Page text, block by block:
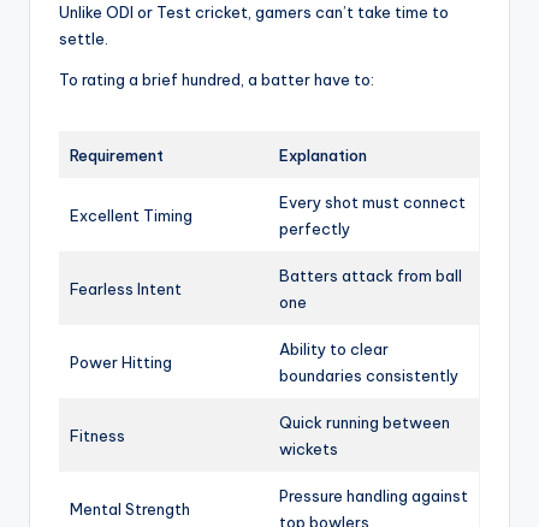
Unlike ODI or Test cricket, gamers can’t take time to
settle.
To rating a brief hundred, a batter have to:
Requirement Explanation
Excellent Timing
Every shot must connect
perfectly
Fearless Intent
Batters attack from ball
one
Power Hitting
Ability to clear
boundaries consistently
Fitness
Quick running between
wickets
Mental Strength
Pressure handling against
top bowlers